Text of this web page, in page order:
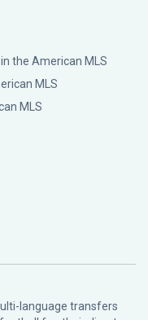
the American MLS
MLS
MLS
language transfers